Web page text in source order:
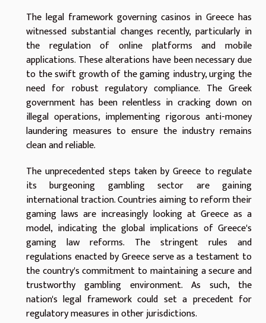
The legal framework governing casinos in Greece has
witnessed substantial changes recently, particularly in
the regulation of online platforms and mobile
applications. These alterations have been necessary due
to the swift growth of the gaming industry, urging the
need for robust regulatory compliance. The Greek
government has been relentless in cracking down on
illegal operations, implementing rigorous anti-money
laundering measures to ensure the industry remains
clean and reliable.
The unprecedented steps taken by Greece to regulate
its burgeoning gambling sector are gaining
international traction. Countries aiming to reform their
gaming laws are increasingly looking at Greece as a
model, indicating the global implications of Greece's
gaming law reforms. The stringent rules and
regulations enacted by Greece serve as a testament to
the country's commitment to maintaining a secure and
trustworthy gambling environment. As such, the
nation's legal framework could set a precedent for
regulatory measures in other jurisdictions.